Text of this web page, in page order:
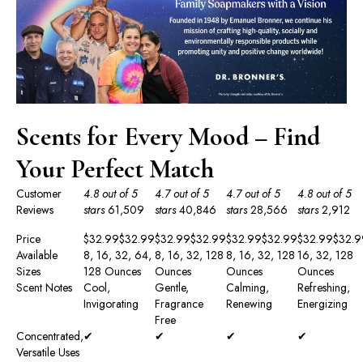
Scents for Every Mood – Find
Your Perfect Match
Customer
Reviews
4.8 out of 5
stars 61,509
4.7 out of 5
stars 40,846
4.7 out of 5
stars 28,566
4.8 out of 5
stars 2,912
Price
$32.99$32.99$32.99$32.99$32.99$32.99$32.99$32.
Available
Sizes
8, 16, 32, 64,
128 Ounces
8, 16, 32, 128
Ounces
8, 16, 32, 128
Ounces
16, 32, 128
Ounces
Scent Notes
Cool,
Invigorating
Gentle,
Fragrance
Free
Calming,
Renewing
Refreshing,
Energizing
Concentrated,
Versatile Uses
✔ ✔ ✔
✔